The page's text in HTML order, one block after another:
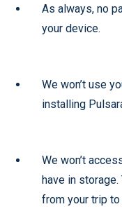
As always, no
your device.
We won’t use
installing
We won’t
have in
from your trip to